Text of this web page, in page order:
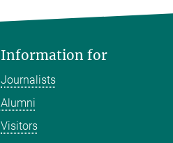
Information for
Journalists
Alumni
Visitors